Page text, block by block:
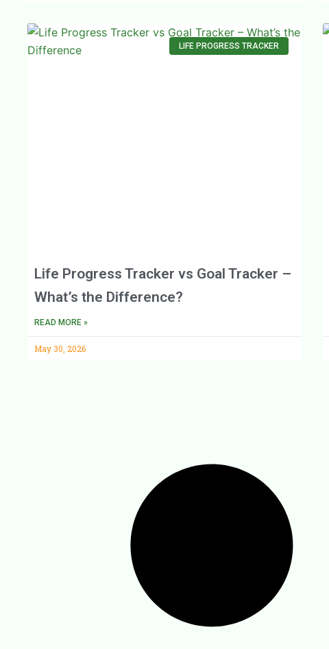
LIFE PROGRESS TRACKER
Life Progress Tracker vs Goal Tracker –
What’s the Difference?
READ MORE »
May 30, 2026